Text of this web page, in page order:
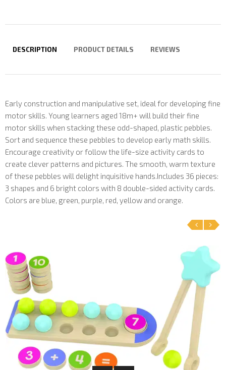
DESCRIPTION PRODUCT DETAILS REVIEWS
Early construction and manipulative set, ideal for developing fine
motor skills. Young learners aged 18m+ will build their fine
motor skills when stacking these odd-shaped, plastic pebbles.
Sort and sequence these pebbles to develop early math skills.
Encourage creativity or follow the life-size activity cards to
create clever patterns and pictures. The smooth, warm texture
of these pebbles will delight inquisitive hands.Includes 36 pieces:
3 shapes and 6 bright colors with 8 double-sided activity cards.
Colors are blue, green, purple, red, yellow and orange.